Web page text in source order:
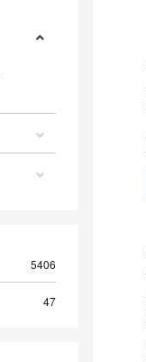
5406
47